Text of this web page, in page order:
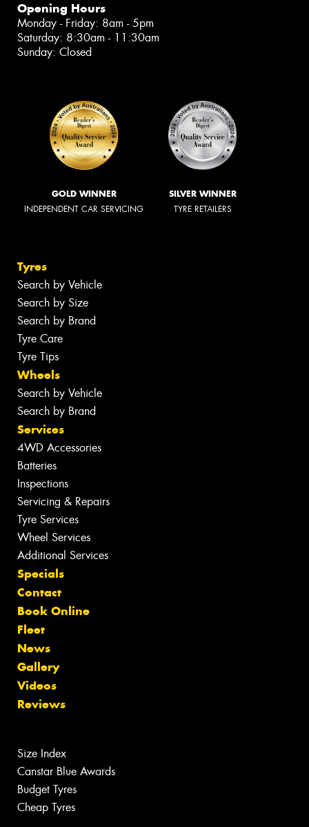
Opening Hours
Monday - Friday: 8am - 5pm
Saturday: 8:30am - 11:30am
Sunday: Closed
GOLD WINNER
INDEPENDENT CAR SERVICING
SILVER WINNER
TYRE RETAILERS
Tyres
Search by Vehicle
Search by Size
Search by Brand
Tyre Care
Tyre Tips
Wheels
Search by Vehicle
Search by Brand
Services
4WD Accessories
Batteries
Inspections
Servicing & Repairs
Tyre Services
Wheel Services
Additional Services
Specials
Contact
Book Online
Fleet
News
Gallery
Videos
Reviews
Size Index
Canstar Blue Awards
Budget Tyres
Cheap Tyres